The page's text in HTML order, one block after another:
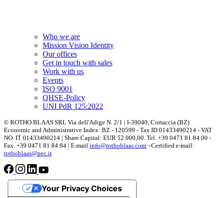
Who we are
Mission Vision Identity
Our offices
Get in touch with sales
Work with us
Events
ISO 9001
QHSE-Policy
UNI PdR 125:2022
© ROTHO BLAAS SRL Via dell'Adige N. 2/1 | I-39040, Cortaccia (BZ)
Economic and Administrative Index: BZ - 120599 - Tax ID 01433490214 - VAT
NO. IT 01433490214 | Share Capital: EUR 52.000,00. Tel. +39 0471 81 84 00 -
Fax. +39 0471 81 84 84 | E-mail info@rothoblaas.com –Certified e-mail:
rothoblaas@pec.it
Your Privacy Choices